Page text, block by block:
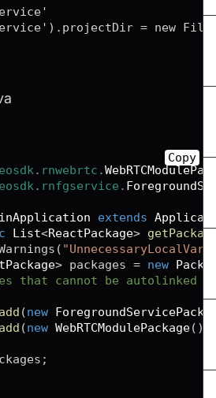
. rnwebrtc .
. rnfgservice .
extends
List<ReactPackage>
(
> packages = new
that cannot be autolinked
add (new
add (new WebRTCModulePackage( )
;
Copy